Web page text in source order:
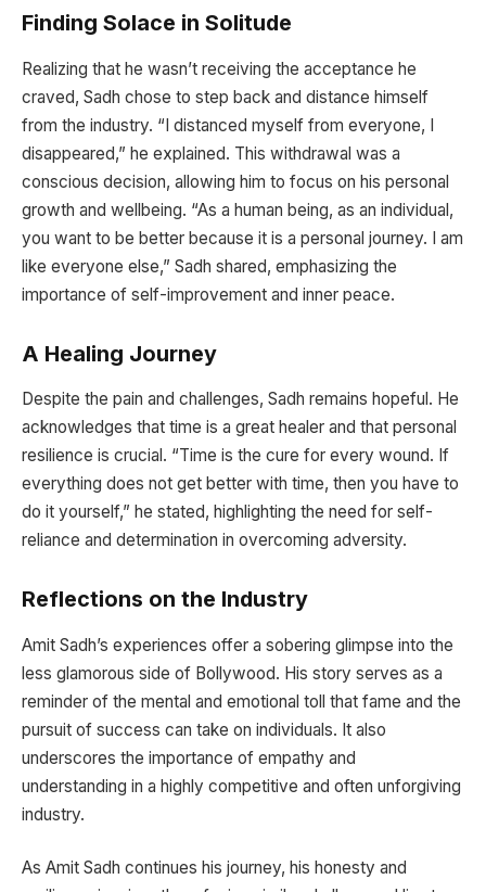
Finding Solace in Solitude
Realizing that he wasn’t receiving the acceptance he
craved, Sadh chose to step back and distance himself
from the industry. “I distanced myself from everyone, I
disappeared,” he explained. This withdrawal was a
conscious decision, allowing him to focus on his personal
growth and wellbeing. “As a human being, as an individual,
you want to be better because it is a personal journey. I am
like everyone else,” Sadh shared, emphasizing the
importance of self-improvement and inner peace.
A Healing Journey
Despite the pain and challenges, Sadh remains hopeful. He
acknowledges that time is a great healer and that personal
resilience is crucial. “Time is the cure for every wound. If
everything does not get better with time, then you have to
do it yourself,” he stated, highlighting the need for self-
reliance and determination in overcoming adversity.
Reflections on the Industry
Amit Sadh’s experiences offer a sobering glimpse into the
less glamorous side of Bollywood. His story serves as a
reminder of the mental and emotional toll that fame and the
pursuit of success can take on individuals. It also
underscores the importance of empathy and
understanding in a highly competitive and often unforgiving
industry.
As Amit Sadh continues his journey, his honesty and